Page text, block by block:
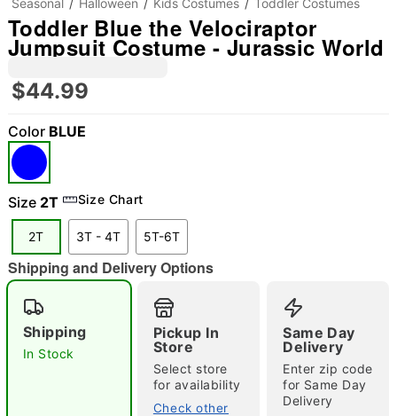
"Slide "
Double tap to zoom
Seasonal Halloween Kids Costumes Toddler Costumes
Toddler Blue the Velociraptor
Jumpsuit Costume - Jurassic World
$44.99
Color BLUE
Size 2T Size Chart
2T 3T - 4T 5T-6T
Shipping and Delivery Options
Shipping
In Stock
Pickup In
Store
Select store
for availability
Check other
Same Day
Delivery
Enter zip code
for Same Day
Delivery